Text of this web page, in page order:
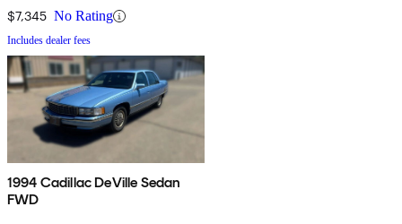
$7,345 No Rating
Includes dealer fees
1994 Cadillac DeVille Sedan
FWD